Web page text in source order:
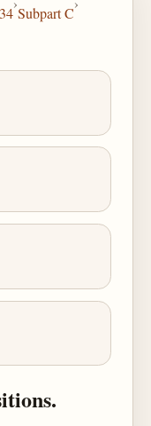
Subpart C